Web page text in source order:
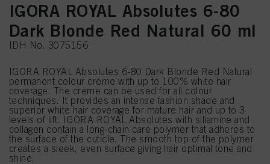
IGORA ROYAL Absolutes 6-80
Dark Blonde Red Natural 60 ml
IDH No. 3075156
IGORA ROYAL Absolutes 6-80 Dark Blonde Red Natural
permanent colour creme with up to 100% white hair
coverage. The creme can be used for all colour
techniques. It provides an intense fashion shade and
superior white hair coverage for mature hair and up to 3
levels of lift. IGORA ROYAL Absolutes with siliamine and
collagen contain a long-chain care polymer that adheres to
the surface of the cuticle. The smooth top of the polymer
creates a sleek, even surface giving hair optimal tone and
shine.